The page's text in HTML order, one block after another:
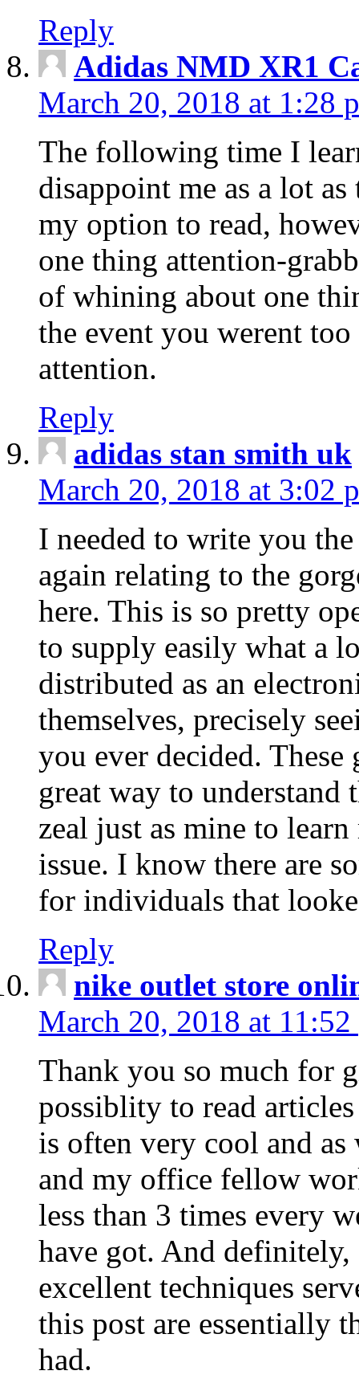
Reply
Adidas NMD XR1
March 20, 2018 at 1:28
The following time I
disappoint me as a lot
my option to read,
one thing attention-
of whining about one
the event you werent
attention.
Reply
adidas stan smith uk
March 20, 2018 at 3:02
I needed to write you
again relating to the
here. This is so pretty
to supply easily what a
distributed as an
themselves, precisely
you ever decided.
great way to understand
zeal just as mine to
issue. I know there are
for individuals that
Reply
nike outlet store
March 20, 2018 at 11:52
Thank you so much for
possiblity to read
is often very cool and
and my office fellow
less than 3 times every
have got. And
excellent techniques
this post are essentially
had.